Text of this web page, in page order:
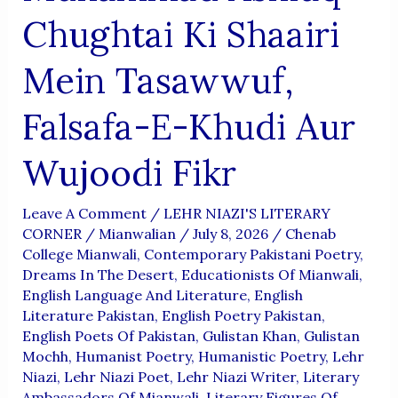
Chughtai Ki Shaairi
Mein Tasawwuf,
Falsafa-E-Khudi Aur
Wujoodi Fikr
Leave A Comment / LEHR NIAZI'S LITERARY
CORNER/ Mianwalian / July 8, 2026 / Chenab
College Mianwali, Contemporary Pakistani Poetry,
Dreams In The Desert, Educationists Of Mianwali,
English Language And Literature, English
Literature Pakistan, English Poetry Pakistan,
English Poets Of Pakistan, Gulistan Khan, Gulistan
Mochh, Humanist Poetry, Humanistic Poetry, Lehr
Niazi, Lehr Niazi Poet, Lehr Niazi Writer, Literary